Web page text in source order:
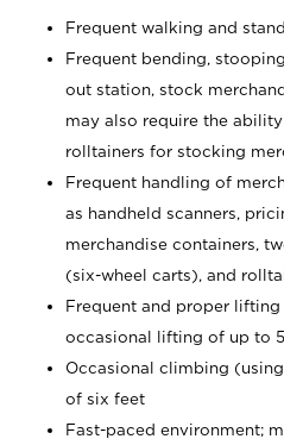
Frequent walking and
Frequent bending,
out station, stock
may also require the
rolltainers for stocking
Frequent handling of
as handheld scanners,
merchandise containers,
(six-wheel carts), and
Frequent and proper
occasional lifting of up to
Occasional climbing
of six feet
Fast-paced environment;